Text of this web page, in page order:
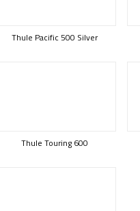
Thule Pacific 500 Silver
Thule Touring 600